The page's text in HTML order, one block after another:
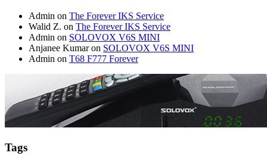
Admin on The Forever IKS Service
Walid Z. on The Forever IKS Service
Admin on SOLOVOX V6S MINI
Anjanee Kumaron SOLOVOX V6S MINI
Admin on T68 F777 Forever
Tags